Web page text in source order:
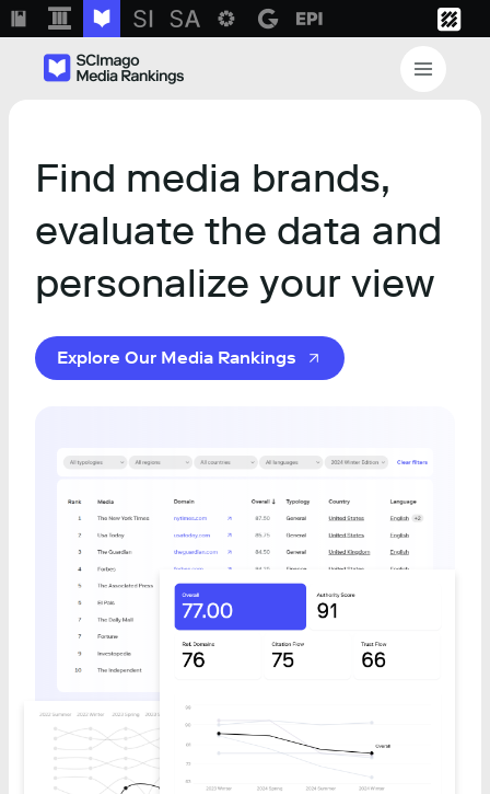
Find media brands,
evaluate the data and
personalize your view
Explore Our Media Rankings